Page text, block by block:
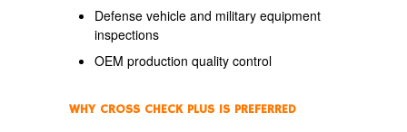
Defense vehicle and military equipment
inspections
OEM production quality control
WHY CROSS CHECK PLUS IS PREFERRED